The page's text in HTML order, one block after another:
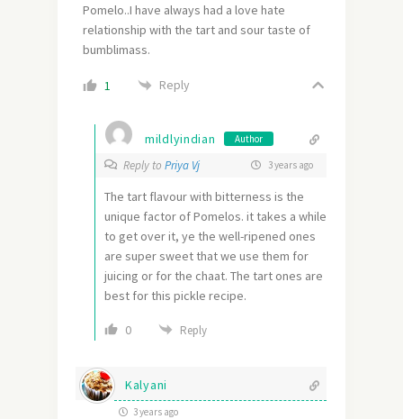
Pomelo..I have always had a love hate
relationship with the tart and sour taste of
bumblimass.
1 Reply
mildlyindian Author
Reply to Priya Vj 3 years ago
The tart flavour with bitterness is the
unique factor of Pomelos. it takes a while
to get over it, ye the well-ripened ones
are super sweet that we use them for
juicing or for the chaat. The tart ones are
best for this pickle recipe.
0 Reply
Kalyani
3 years ago